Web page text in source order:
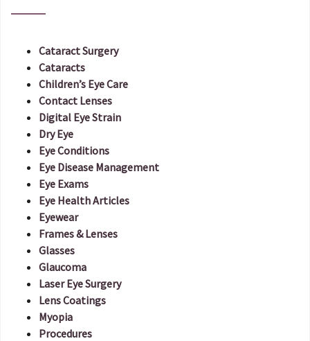
Cataract Surgery
Cataracts
Children’s Eye Care
Contact Lenses
Digital Eye Strain
Dry Eye
Eye Conditions
Eye Disease Management
Eye Exams
Eye Health Articles
Eyewear
Frames & Lenses
Glasses
Glaucoma
Laser Eye Surgery
Lens Coatings
Myopia
Procedures